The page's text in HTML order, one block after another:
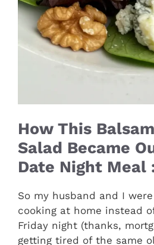
How This
Salad Became
Date Night Meal
So my husband and I
cooking at home instead
Friday night (thanks,
getting tired of the same